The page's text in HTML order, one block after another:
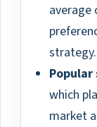
average
strategy.
which
market